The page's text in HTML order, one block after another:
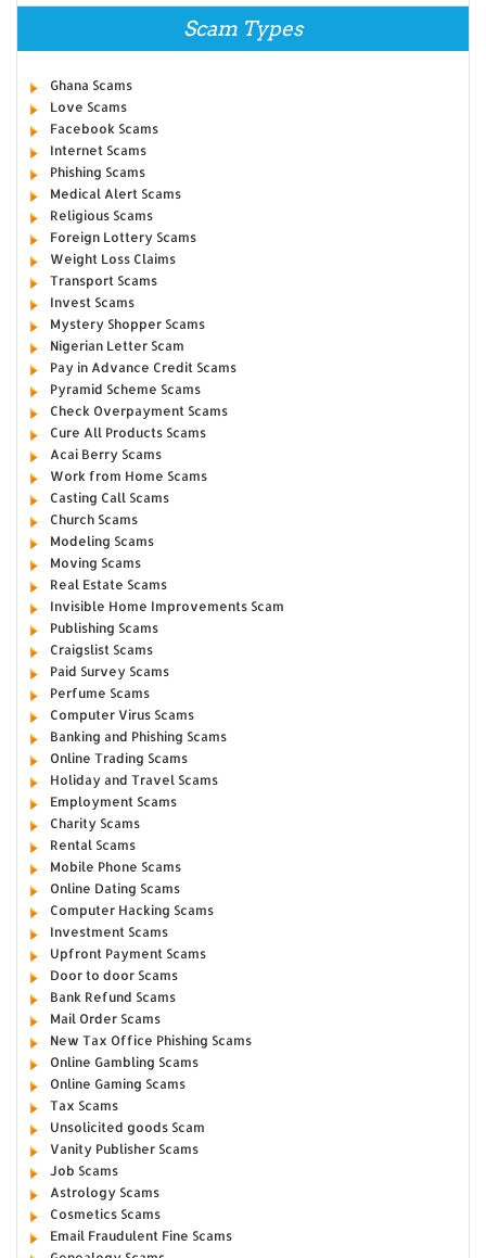
Scam Types
Ghana Scams
Love Scams
Facebook Scams
Internet Scams
Phishing Scams
Medical Alert Scams
Religious Scams
Foreign Lottery Scams
Weight Loss Claims
Transport Scams
Invest Scams
Mystery Shopper Scams
Nigerian Letter Scam
Pay in Advance Credit Scams
Pyramid Scheme Scams
Check Overpayment Scams
Cure All Products Scams
Acai Berry Scams
Work from Home Scams
Casting Call Scams
Church Scams
Modeling Scams
Moving Scams
Real Estate Scams
Invisible Home Improvements Scam
Publishing Scams
Craigslist Scams
Paid Survey Scams
Perfume Scams
Computer Virus Scams
Banking and Phishing Scams
Online Trading Scams
Holiday and Travel Scams
Employment Scams
Charity Scams
Rental Scams
Mobile Phone Scams
Online Dating Scams
Computer Hacking Scams
Investment Scams
Upfront Payment Scams
Door to door Scams
Bank Refund Scams
Mail Order Scams
New Tax Office Phishing Scams
Online Gambling Scams
Online Gaming Scams
Tax Scams
Unsolicited goods Scam
Vanity Publisher Scams
Job Scams
Astrology Scams
Cosmetics Scams
Email Fraudulent Fine Scams